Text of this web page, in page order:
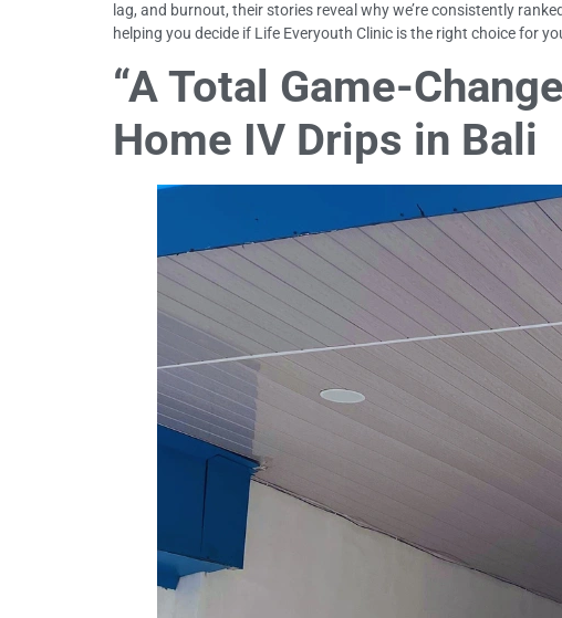
lag, and burnout, their stories reveal why we’re consistently
helping you decide if Life Everyouth Clinic is the right choice for
“A Total Game-
Home IV Drips in Bali